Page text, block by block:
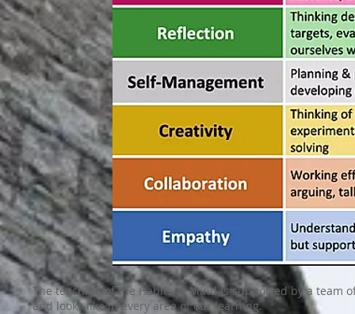
The teaching of the Habits of Mind is supported by a team
and looks like in every area of our learning.